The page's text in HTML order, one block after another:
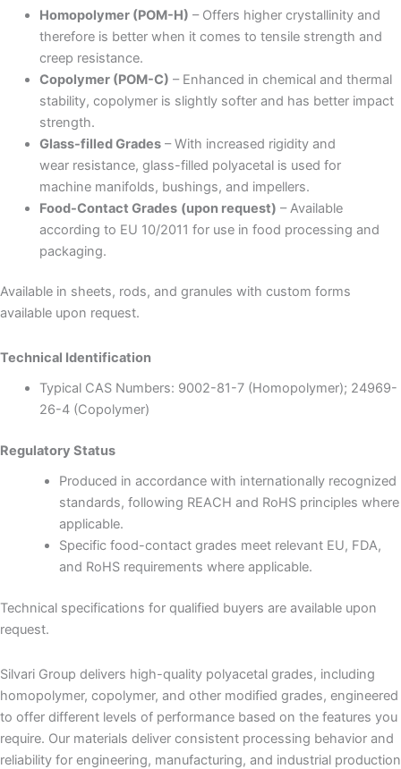
Homopolymer (POM-H) – Offers higher crystallinity and
therefore is better when it comes to tensile strength and
creep resistance.
Copolymer (POM-C) – Enhanced in chemical and thermal
stability, copolymer is slightly softer and has better impact
strength.
Glass-filled Grades– With increased rigidity and
wear resistance, glass-filled polyacetal is used for
machine manifolds, bushings, and impellers.
Food-Contact Grades (upon request) – Available
according to EU 10/2011 for use in food processing and
packaging.
Available in sheets, rods, and granules with custom forms
available upon request.
Technical Identification
Typical CAS Numbers: 9002-81-7 (Homopolymer); 24969-
26-4 (Copolymer)
Regulatory Status
Produced in accordance with internationally recognized
standards, following REACH and RoHS principles where
applicable.
Specific food-contact grades meet relevant EU, FDA,
and RoHS requirements where applicable.
Technical specifications for qualified buyers are available upon
request.
Silvari Group delivers high-quality polyacetal grades, including
homopolymer, copolymer, and other modified grades, engineered
to offer different levels of performance based on the features you
require. Our materials deliver consistent processing behavior and
reliability for engineering, manufacturing, and industrial production